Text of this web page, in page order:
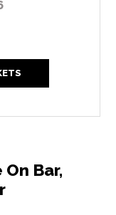
Bar,